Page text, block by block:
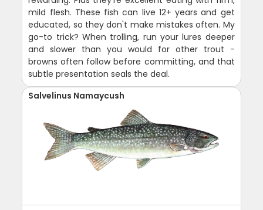
mild flesh. These fish can live 12+ years and get
educated, so they don't make mistakes often. My
go-to trick? When trolling, run your lures deeper
and slower than you would for other trout -
browns often follow before committing, and that
subtle presentation seals the deal.
Salvelinus Namaycush